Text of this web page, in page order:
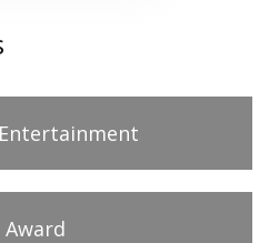
Award